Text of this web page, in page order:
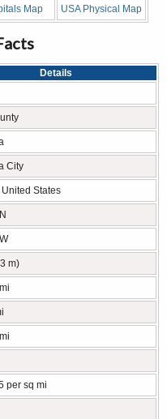
Map USA Physical Map
Details
City
States
m)
per sq mi